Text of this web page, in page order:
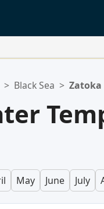
> Black Sea > Zatoka
May June July